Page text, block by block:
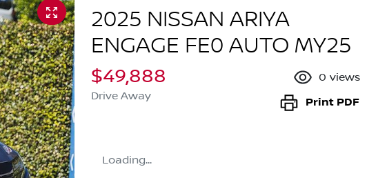
2025 NISSAN ARIYA
ENGAGE FE0 AUTO MY25
$49,888
Drive Away
0 views
Print PDF
Loading...